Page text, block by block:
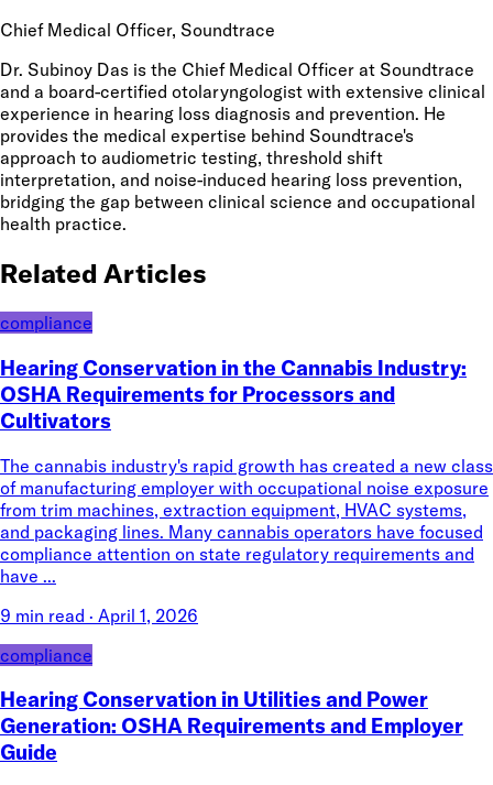
Chief Medical Officer, Soundtrace
Dr. Subinoy Das is the Chief Medical Officer at Soundtrace
and a board-certified otolaryngologist with extensive clinical
experience in hearing loss diagnosis and prevention. He
provides the medical expertise behind Soundtrace's
approach to audiometric testing, threshold shift
interpretation, and noise-induced hearing loss prevention,
bridging the gap between clinical science and occupational
health practice.
Related Articles
compliance
Hearing Conservation in the Cannabis Industry:
OSHA Requirements for Processors and
Cultivators
The cannabis industry's rapid growth has created a new class
of manufacturing employer with occupational noise exposure
from trim machines, extraction equipment, HVAC systems,
and packaging lines. Many cannabis operators have focused
compliance attention on state regulatory requirements and
have ...
9 min read · April 1, 2026
compliance
Hearing Conservation in Utilities and Power
Generation: OSHA Requirements and Employer
Guide